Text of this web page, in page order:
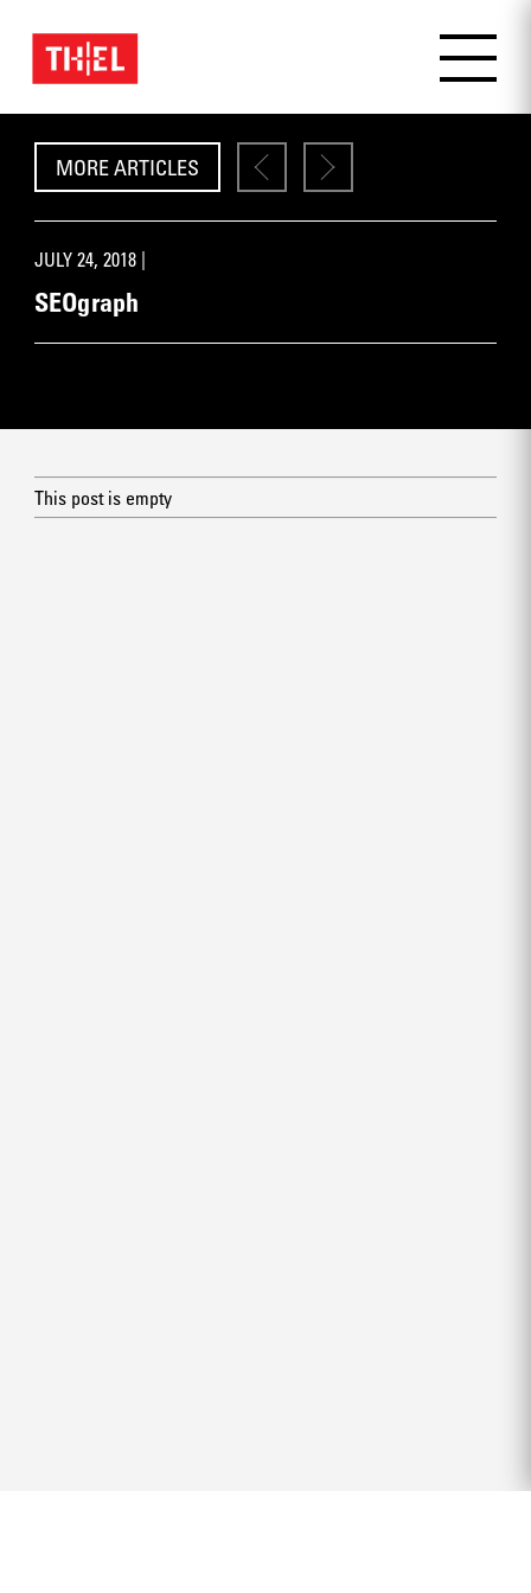
MORE ARTICLES
JULY 24, 2018 |
SEOgraph
This post is empty